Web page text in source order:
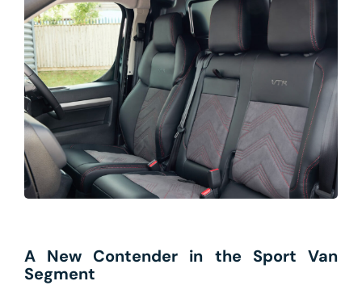
A New Contender in the Sport Van
Segment